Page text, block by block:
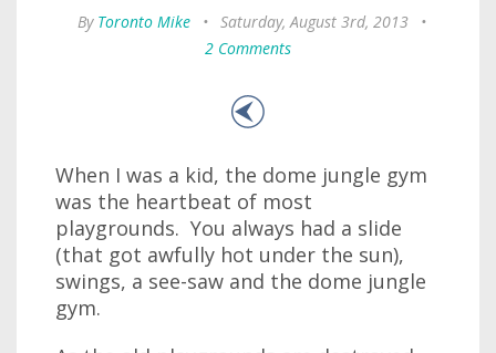
By Toronto Mike • Saturday, August 3rd, 2013
•
2 Comments
When I was a kid, the dome jungle gym
was the heartbeat of most
playgrounds. You always had a slide
(that got awfully hot under the sun),
swings, a see-saw and the dome jungle
gym.